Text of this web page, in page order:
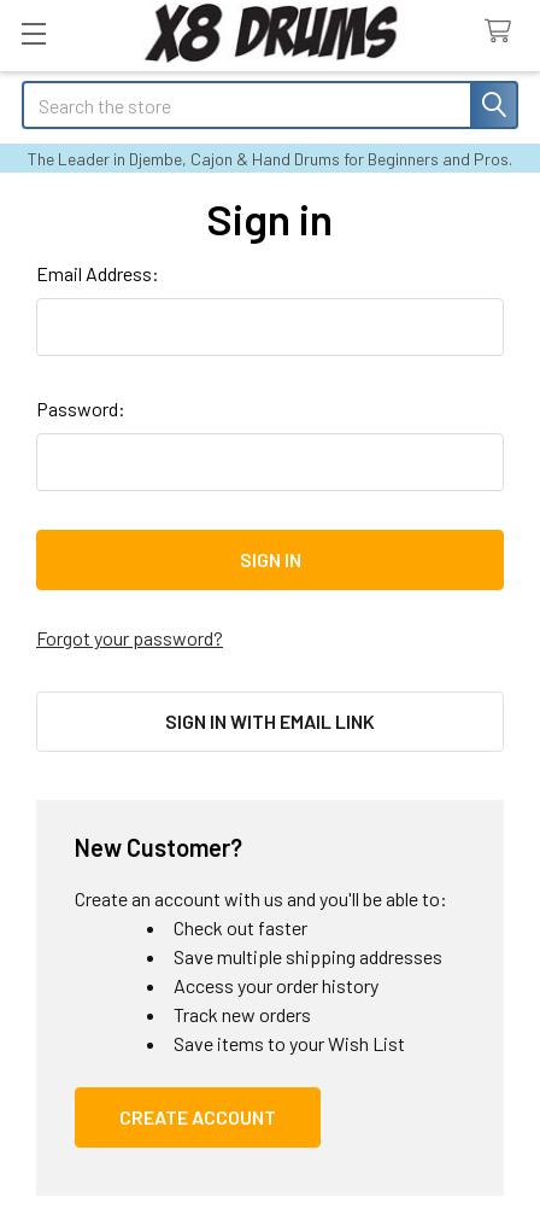
Search
The Leader in Djembe, Cajon & Hand Drums for Beginners and Pros.
Sign in
Email Address:
Password:
Forgot your password?
SIGN IN WITH EMAIL LINK
New Customer?
Create an account with us and you'll be able to:
Check out faster
Save multiple shipping addresses
Access your order history
Track new orders
Save items to your Wish List
CREATE ACCOUNT